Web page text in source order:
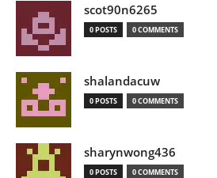
scot90n6265
0 POSTS 0 COMMENTS
shalandacuw
0 POSTS 0 COMMENTS
sharynwong436
0 POSTS 0 COMMENTS